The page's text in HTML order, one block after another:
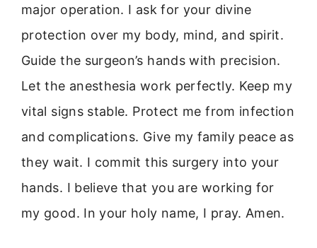
major operation. I ask for your divine
protection over my body, mind, and spirit.
Guide the surgeon’s hands with precision.
Let the anesthesia work perfectly. Keep my
vital signs stable. Protect me from infection
and complications. Give my family peace as
they wait. I commit this surgery into your
hands. I believe that you are working for
my good. In your holy name, I pray. Amen.